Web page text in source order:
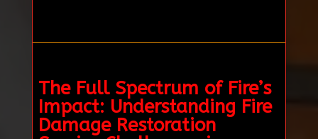
The Full Spectrum of Fire’s
Impact: Understanding Fire
Damage Restoration